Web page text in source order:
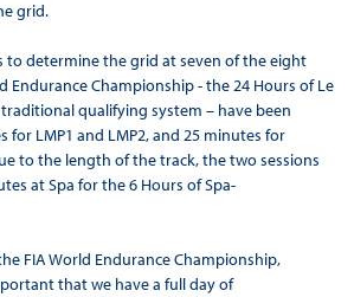
grid.
to determine the grid at seven of the eight
Endurance Championship - the 24 Hours of Le
qualifying system – have been
for LMP1 and LMP2, and 25 minutes for
to the length of the track, the two sessions
at Spa for the 6 Hours of Spa-
FIA World Endurance Championship,
that we have a full day of